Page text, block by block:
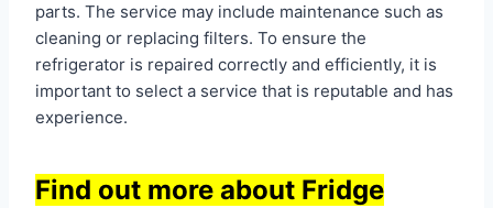
parts. The service may include maintenance such as
cleaning or replacing filters. To ensure the
refrigerator is repaired correctly and efficiently, it is
important to select a service that is reputable and has
experience.
Find out more about Fridge